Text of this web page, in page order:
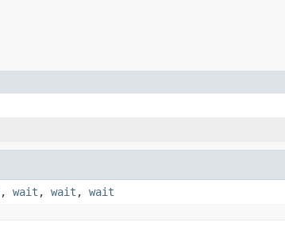
, wait , wait , wait